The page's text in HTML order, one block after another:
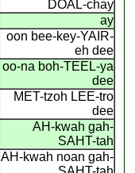
DOAL-chay
ay
oon bee-key-YAIR-
eh dee
oo-na boh-TEEL-ya
dee
MET-tzoh LEE-tro
dee
AH-kwah gah-
SAHT-tah
AH-kwah noan gah-